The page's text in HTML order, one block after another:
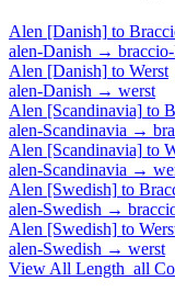
Alen [Danish] to
alen-Danish →
Alen [Danish] to Werst
alen-Danish → werst
Alen [Scandinavia] to
alen-Scandinavia →
Alen [Scandinavia] to
alen-Scandinavia →
Alen [Swedish] to
alen-Swedish →
Alen [Swedish] to
alen-Swedish → werst
View All Length_all